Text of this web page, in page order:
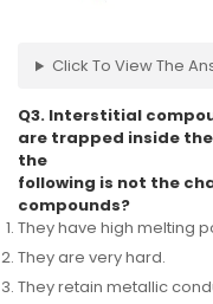
Click To View The
Q3. Interstitial
are trapped inside
the
following is not the
compounds?
They have high melting
They are very hard.
They retain metallic